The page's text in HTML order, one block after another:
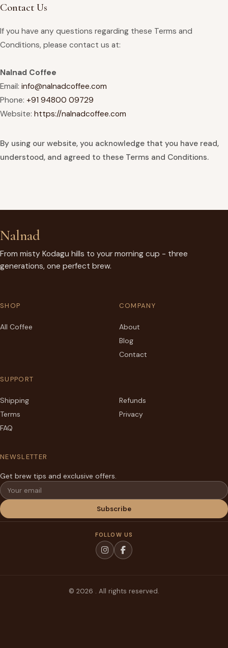
Contact Us
If you have any questions regarding these Terms and
Conditions, please contact us at:
Nalnad Coffee
Email: info@nalnadcoffee.com
Phone: +91 94800 09729
Website: https://nalnadcoffee.com
By using our website, you acknowledge that you have read,
understood, and agreed to these Terms and Conditions.
Nalnad
From misty Kodagu hills to your morning cup - three
generations, one perfect brew.
SHOP
All Coffee
COMPANY
About
Blog
Contact
SUPPORT
Shipping
Refunds
Terms
Privacy
FAQ
NEWSLETTER
Get brew tips and exclusive offers.
Email
Subscribe
FOLLOW US
© 2026 . All rights reserved.